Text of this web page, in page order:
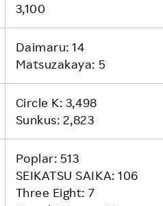
3,100
Daimaru: 14
Matsuzakaya: 5
Circle K: 3,498
Sunkus: 2,823
Poplar: 513
SEIKATSU SAIKA: 106
Three Eight: 7